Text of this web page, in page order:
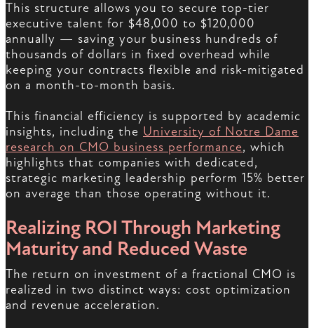
This structure allows you to secure top-tier
executive talent for $48,000 to $120,000
annually — saving your business hundreds of
thousands of dollars in fixed overhead while
keeping your contracts flexible and risk-mitigated
on a month-to-month basis.
This financial efficiency is supported by academic
insights, including the University of Notre Dame
research on CMO business performance, which
highlights that companies with dedicated,
strategic marketing leadership perform 15% better
on average than those operating without it.
Realizing ROI Through Marketing
Maturity and Reduced Waste
The return on investment of a fractional CMO is
realized in two distinct ways: cost optimization
and revenue acceleration.